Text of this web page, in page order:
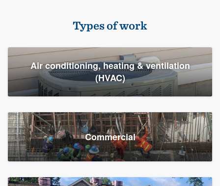
Types of work
Air conditioning, heating & ventilation
(HVAC)
Commercial